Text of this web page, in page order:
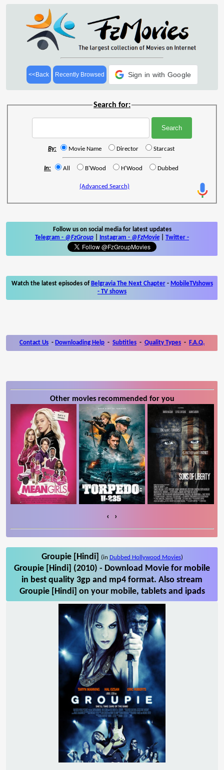
<<Back Recently Browsed Sign in with Google
Search for:
By: Movie Name Director Starcast
In: All B'Wood H'Wood Dubbed
(Advanced Search)
Follow us on social media for latest updates
Telegram - @FzGroup Instagram - @FzMovie Twitter -
Watch the latest episodes of Belgravia The Next Chapter- MobileTVshows
- TV shows
Contact Us - Downloading Help - Subtitles - Quality Types - F.A.Q.
Other movies recommended for you
‹ ›
Groupie [Hindi] (in Dubbed Hollywood Movies)
Groupie [Hindi] (2010) - Download Movie for mobile
in best quality 3gp and mp4 format. Also stream
Groupie [Hindi] on your mobile, tablets and ipads